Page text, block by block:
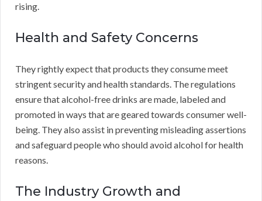
rising.
Health and Safety Concerns
They rightly expect that products they consume meet
stringent security and health standards. The regulations
ensure that alcohol-free drinks are made, labeled and
promoted in ways that are geared towards consumer well-
being. They also assist in preventing misleading assertions
and safeguard people who should avoid alcohol for health
reasons.
The Industry Growth and